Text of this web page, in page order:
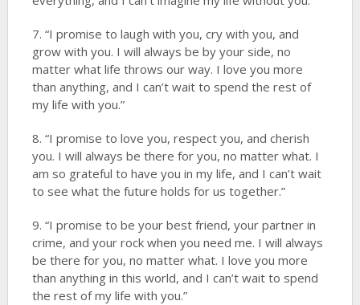
7. “I promise to laugh with you, cry with you, and
grow with you. I will always be by your side, no
matter what life throws our way. I love you more
than anything, and I can’t wait to spend the rest of
my life with you.”
8. “I promise to love you, respect you, and cherish
you. I will always be there for you, no matter what. I
am so grateful to have you in my life, and I can’t wait
to see what the future holds for us together.”
9. “I promise to be your best friend, your partner in
crime, and your rock when you need me. I will always
be there for you, no matter what. I love you more
than anything in this world, and I can’t wait to spend
the rest of my life with you.”